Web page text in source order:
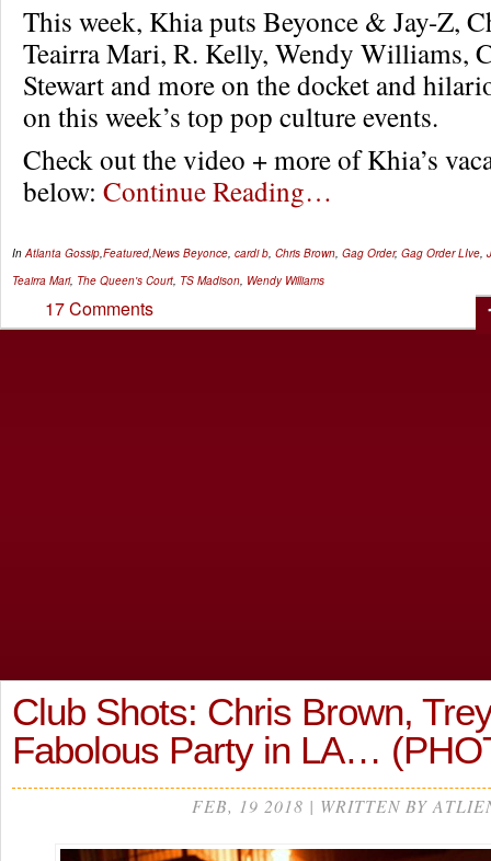
This week, Khia puts Beyonce & Jay-Z,
Teairra Mari, R. Kelly, Wendy Williams,
Stewart and more on the docket and
on this week’s top pop culture events.
Check out the video + more of Khia’s
below: Continue Reading…
In Atlanta Gossip Featured News Beyonce cardi b Chris Brown Gag Order, Gag Order LIve
Teairra Mari, The Queen's Court TS Madison Wendy Williams
17 Comments
Club Shots: Chris Brown,
Fabolous Party in LA…
FEB, 19 2018 | WRITTEN BY